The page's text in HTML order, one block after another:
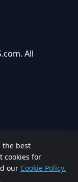
the best
cookies for
our Cookie Policy.
All